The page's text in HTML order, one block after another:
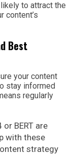
to attract the
content’s
Best
your content
stay informed
regularly
or BERT are
with these
strategy